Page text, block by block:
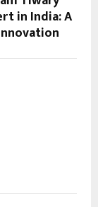
in India: A